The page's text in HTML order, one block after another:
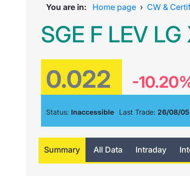
You are in: Home page › CW &
SGE F LEV
0.022 -
Status: Inaccessible Last Trade: 26/08/
Summary All Data Intraday